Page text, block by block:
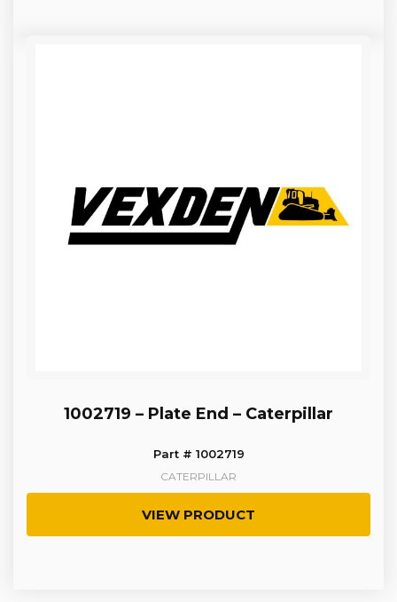
1002719 – Plate End – Caterpillar
Part # 1002719
CATERPILLAR
VIEW PRODUCT